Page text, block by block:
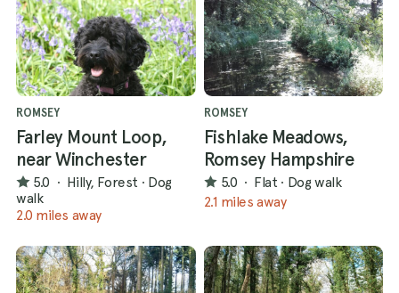
ROMSEY
Farley Mount Loop,
near Winchester
5.0 · Hilly, Forest · Dog
walk
2.0 miles away
ROMSEY
Fishlake Meadows,
Romsey Hampshire
5.0 · Flat · Dog walk
2.1 miles away